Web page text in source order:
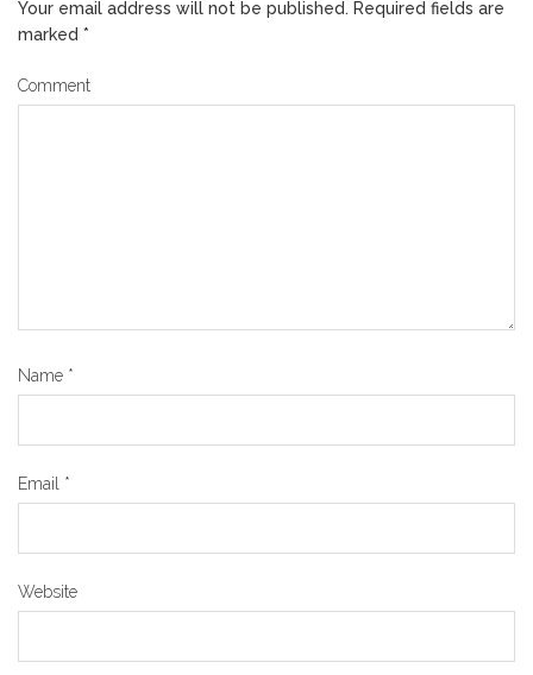
Your email address will not be published. Required fields are
marked *
Comment
Name *
Email *
Website